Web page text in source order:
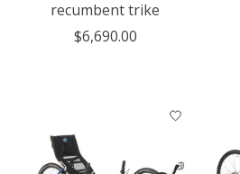
recumbent trike
$6,690.00